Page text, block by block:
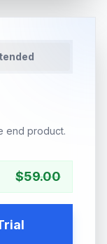
end product.
$59.00